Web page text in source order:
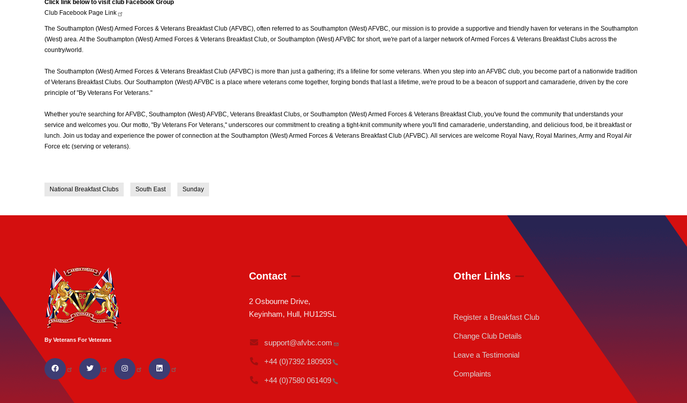
Click link below to visit club Facebook Group
Club Facebook Page Link
The Southampton (West) Armed Forces & Veterans Breakfast Club (AFVBC), often referred to as Southampton (West) AFVBC, our mission is to provide a supportive and friendly haven for veterans in the Southampton
(West) area. At the Southampton (West) Armed Forces & Veterans Breakfast Club, or Southampton (West) AFVBC for short, we're part of a larger network of Armed Forces & Veterans Breakfast Clubs across the
country/world.
The Southampton (West) Armed Forces & Veterans Breakfast Club (AFVBC) is more than just a gathering; it's a lifeline for some veterans. When you step into an AFVBC club, you become part of a nationwide tradition
of Veterans Breakfast Clubs. Our Southampton (West) AFVBC is a place where veterans come together, forging bonds that last a lifetime, we're proud to be a beacon of support and camaraderie, driven by the core
principle of "By Veterans For Veterans."
Whether you're searching for AFVBC, Southampton (West) AFVBC, Veterans Breakfast Clubs, or Southampton (West) Armed Forces & Veterans Breakfast Club, you've found the community that understands your
service and welcomes you. Our motto, "By Veterans For Veterans," underscores our commitment to creating a tight-knit community where you'll find camaraderie, understanding, and delicious food, be it breakfast or
lunch. Join us today and experience the power of connection at the Southampton (West) Armed Forces & Veterans Breakfast Club (AFVBC). All services are welcome Royal Navy, Royal Marines, Army and Royal Air
Force etc (serving or veterans).
National Breakfast Clubs South East Sunday
By Veterans For Veterans
Contact
2 Osbourne Drive,
Keyinham, Hull, HU129SL
support@afvbc.com
+44 (0)7392 180903
+44 (0)7580 061409
Other Links
Register a Breakfast Club
Change Club Details
Leave a Testimonial
Complaints